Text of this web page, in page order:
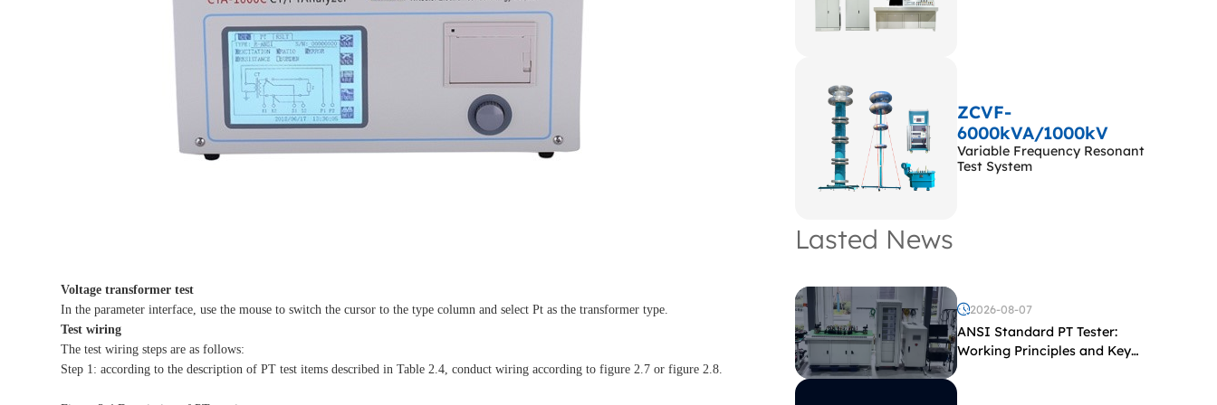
Voltage transformer test
In the parameter interface, use the mouse to switch the cursor to the type column and select Pt as the transformer type.
Test wiring
The test wiring steps are as follows:
Step 1: according to the description of PT test items described in Table 2.4, conduct wiring according to figure 2.7 or figure 2.8.
ZCVF-
6000kVA/1000kV
Variable Frequency Resonant
Test System
Lasted News
2026-08-07
ANSI Standard PT Tester:
Working Principles and Key